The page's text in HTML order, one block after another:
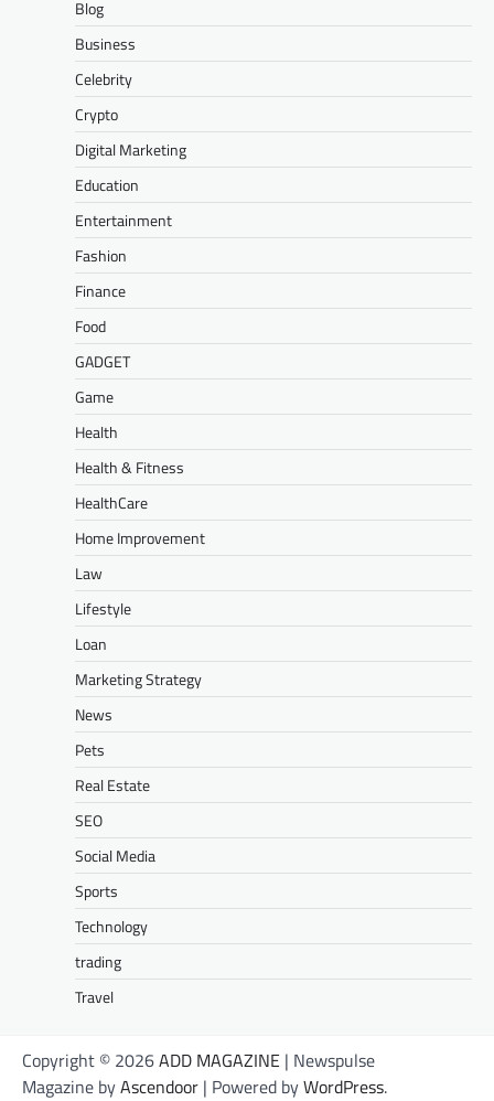
Blog
Business
Celebrity
Crypto
Digital Marketing
Education
Entertainment
Fashion
Finance
Food
GADGET
Game
Health
Health & Fitness
HealthCare
Home Improvement
Law
Lifestyle
Loan
Marketing Strategy
News
Pets
Real Estate
SEO
Social Media
Sports
Technology
trading
Travel
Copyright © 2026ADD MAGAZINE | Newspulse
Magazine byAscendoor | Powered byWordPress.